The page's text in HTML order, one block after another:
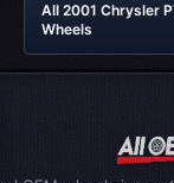
All 2001 Chrysler
Wheels